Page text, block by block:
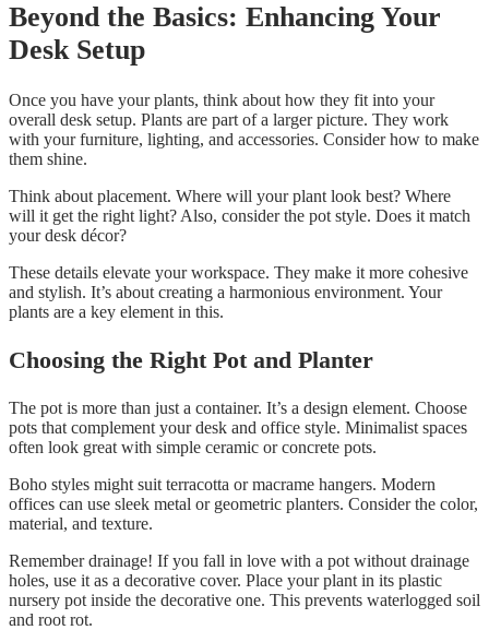
Beyond the Basics: Enhancing Your
Desk Setup
Once you have your plants, think about how they fit into your
overall desk setup. Plants are part of a larger picture. They work
with your furniture, lighting, and accessories. Consider how to make
them shine.
Think about placement. Where will your plant look best? Where
will it get the right light? Also, consider the pot style. Does it match
your desk décor?
These details elevate your workspace. They make it more cohesive
and stylish. It’s about creating a harmonious environment. Your
plants are a key element in this.
Choosing the Right Pot and Planter
The pot is more than just a container. It’s a design element. Choose
pots that complement your desk and office style. Minimalist spaces
often look great with simple ceramic or concrete pots.
Boho styles might suit terracotta or macrame hangers. Modern
offices can use sleek metal or geometric planters. Consider the color,
material, and texture.
Remember drainage! If you fall in love with a pot without drainage
holes, use it as a decorative cover. Place your plant in its plastic
nursery pot inside the decorative one. This prevents waterlogged soil
and root rot.